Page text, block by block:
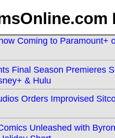
Coming to Paramount+
Final Season Premieres
& Hulu
Orders Improvised
Unleashed with